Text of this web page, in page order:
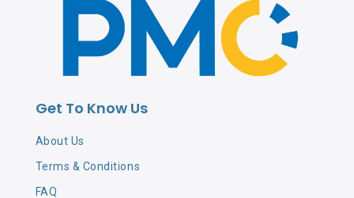
Get To Know Us
About Us
Terms & Conditions
FAQ